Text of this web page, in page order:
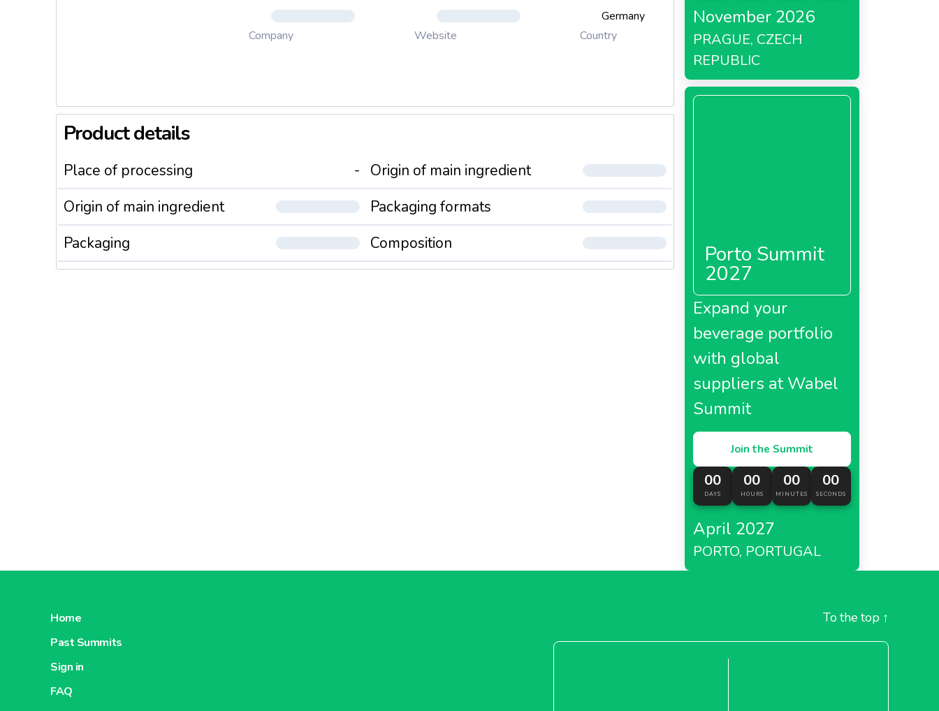
Company Website
Germany
Country
Product details
Place of processing -
Origin of main ingredient
Origin of main ingredient
Packaging formats
Packaging
Composition
November 2026
PRAGUE, CZECH
REPUBLIC
Porto Summit
2027
Expand your
beverage portfolio
with global
suppliers at Wabel
Summit
Join the Summit
00
DAYS
00
HOURS
00
MINUTES
00
SECONDS
April 2027
PORTO, PORTUGAL
Home
Past Summits
Sign in
FAQ
To the top ↑